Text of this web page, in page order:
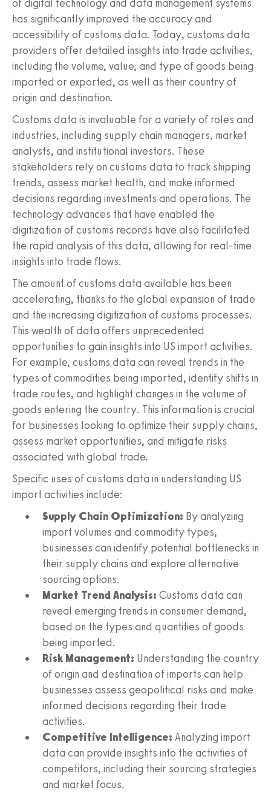
of digital technology and data management systems
has significantly improved the accuracy and
accessibility of customs data. Today, customs data
providers offer detailed insights into trade activities,
including the volume, value, and type of goods being
imported or exported, as well as their country of
origin and destination.
Customs data is invaluable for a variety of roles and
industries, including supply chain managers, market
analysts, and institutional investors. These
stakeholders rely on customs data to track shipping
trends, assess market health, and make informed
decisions regarding investments and operations. The
technology advances that have enabled the
digitization of customs records have also facilitated
the rapid analysis of this data, allowing for real-time
insights into trade flows.
The amount of customs data available has been
accelerating, thanks to the global expansion of trade
and the increasing digitization of customs processes.
This wealth of data offers unprecedented
opportunities to gain insights into US import activities.
For example, customs data can reveal trends in the
types of commodities being imported, identify shifts in
trade routes, and highlight changes in the volume of
goods entering the country. This information is crucial
for businesses looking to optimize their supply chains,
assess market opportunities, and mitigate risks
associated with global trade.
Specific uses of customs data in understanding US
import activities include:
Supply Chain Optimization: By analyzing
import volumes and commodity types,
businesses can identify potential bottlenecks in
their supply chains and explore alternative
sourcing options.
Market Trend Analysis: Customs data can
reveal emerging trends in consumer demand,
based on the types and quantities of goods
being imported.
Risk Management: Understanding the country
of origin and destination of imports can help
businesses assess geopolitical risks and make
informed decisions regarding their trade
activities.
Competitive Intelligence: Analyzing import
data can provide insights into the activities of
competitors, including their sourcing strategies
and market focus.